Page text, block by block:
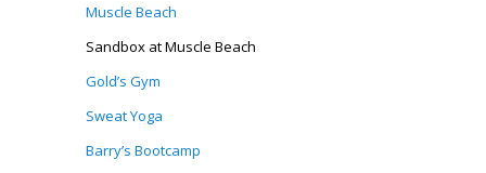
Muscle Beach
Sandbox at Muscle Beach
Gold’s Gym
Sweat Yoga
Barry’s Bootcamp